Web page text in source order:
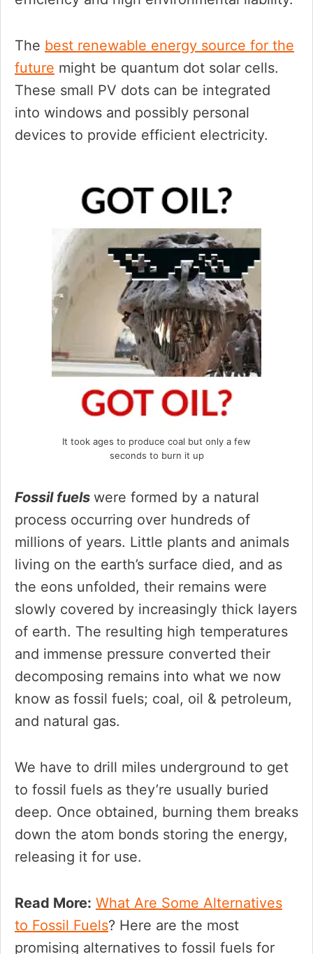
The best renewable energy source for the
future might be quantum dot solar cells.
These small PV dots can be integrated
into windows and possibly personal
devices to provide efficient electricity.
It took ages to produce coal but only a few
seconds to burn it up
Fossil fuels were formed by a natural
process occurring over hundreds of
millions of years. Little plants and animals
living on the earth’s surface died, and as
the eons unfolded, their remains were
slowly covered by increasingly thick layers
of earth. The resulting high temperatures
and immense pressure converted their
decomposing remains into what we now
know as fossil fuels; coal, oil & petroleum,
and natural gas.
We have to drill miles underground to get
to fossil fuels as they’re usually buried
deep. Once obtained, burning them breaks
down the atom bonds storing the energy,
releasing it for use.
Read More: What Are Some Alternatives
to Fossil Fuels? Here are the most
promising alternatives to fossil fuels for